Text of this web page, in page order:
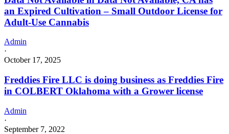
an Expired Cultivation – Small Outdoor License for
Adult-Use Cannabis
Admin
·
October 17, 2025
Freddies Fire LLC is doing business as Freddies Fire
in COLBERT Oklahoma with a Grower license
Admin
·
September 7, 2022